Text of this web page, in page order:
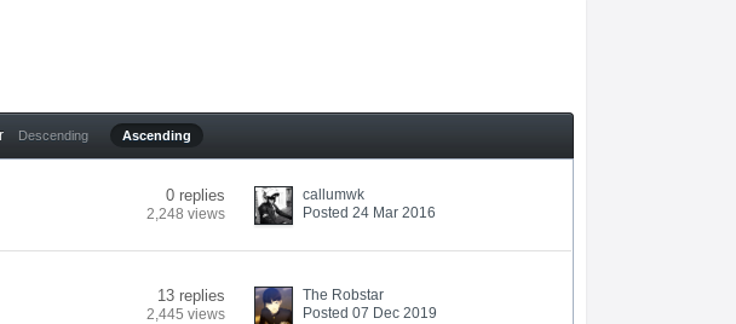
Descending Ascending
0 replies
2,248 views
callumwk
Posted 24 Mar 2016
13 replies
2,445 views
The Robstar
Posted 07 Dec 2019